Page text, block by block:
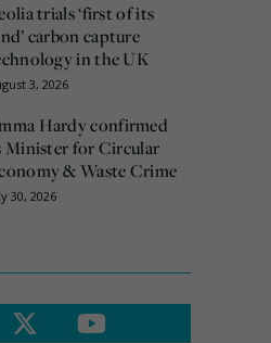
trials ‘first of its
carbon capture
in the UK
3, 2026
Hardy confirmed
Minister for Circular
& Waste Crime
30, 2026